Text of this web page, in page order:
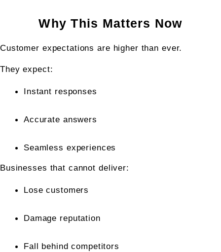
Why This Matters Now
Customer expectations are higher than ever.
They expect:
Instant responses
Accurate answers
Seamless experiences
Businesses that cannot deliver:
Lose customers
Damage reputation
Fall behind competitors